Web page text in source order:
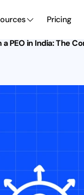
Pricing
PEO in India: The